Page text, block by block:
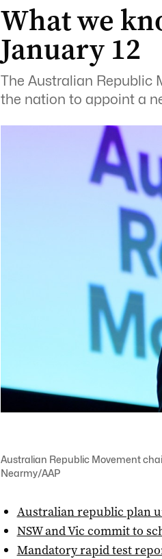
What we
January 12
The Australian Republic
the nation to appoint a
Australian Republic Movement
Nearmy/AAP
Australian republic plan
NSW and Vic commit to
Mandatory rapid test